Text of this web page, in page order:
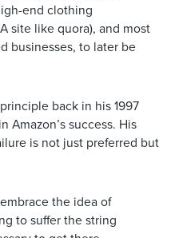
end clothing
site like quora), and most
businesses, to later be
back in his 1997
Amazon’s success. His
is not just preferred but
the idea of
to suffer the string